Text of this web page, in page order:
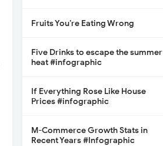
Fruits You’re Eating Wrong
Five Drinks to escape the summer
heat #infographic
If Everything Rose Like House
Prices #infographic
M-Commerce Growth Stats in
Recent Years #Infographic